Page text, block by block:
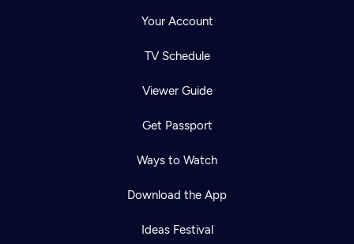
Your Account
TV Schedule
Viewer Guide
Get Passport
Ways to Watch
Download the App
Ideas Festival